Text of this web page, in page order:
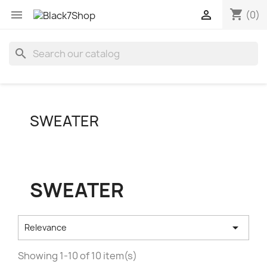
 shopping_cart (0)

search
SWEATER
SWEATER
Relevance 
Showing 1-10 of 10 item(s)